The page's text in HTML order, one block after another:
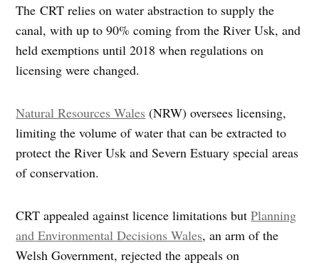
The CRT relies on water abstraction to supply the
canal, with up to 90% coming from the River Usk, and
held exemptions until 2018 when regulations on
licensing were changed.
Natural Resources Wales (NRW) oversees licensing,
limiting the volume of water that can be extracted to
protect the River Usk and Severn Estuary special areas
of conservation.
CRT appealed against licence limitations butPlanning
and Environmental Decisions Wales, an arm of the
Welsh Government, rejected the appeals on